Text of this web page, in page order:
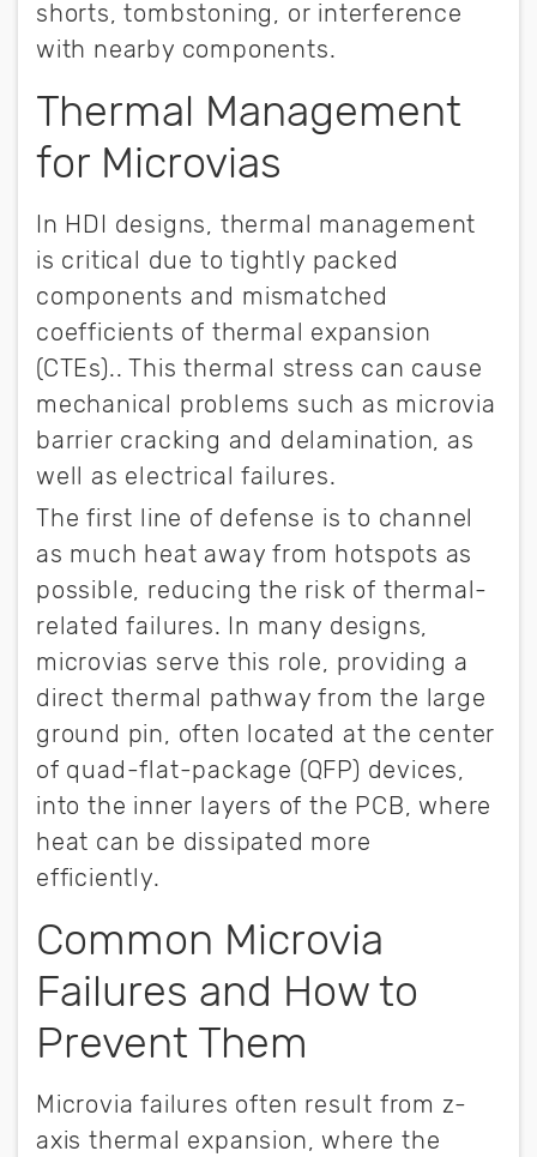
shorts, tombstoning, or interference
with nearby components.
Thermal Management
for Microvias
In HDI designs, thermal management
is critical due to tightly packed
components and mismatched
coefficients of thermal expansion
(CTEs).. This thermal stress can cause
mechanical problems such as microvia
barrier cracking and delamination, as
well as electrical failures.
The first line of defense is to channel
as much heat away from hotspots as
possible, reducing the risk of thermal-
related failures. In many designs,
microvias serve this role, providing a
direct thermal pathway from the large
ground pin, often located at the center
of quad-flat-package (QFP) devices,
into the inner layers of the PCB, where
heat can be dissipated more
efficiently.
Common Microvia
Failures and How to
Prevent Them
Microvia failures often result from z-
axis thermal expansion, where the